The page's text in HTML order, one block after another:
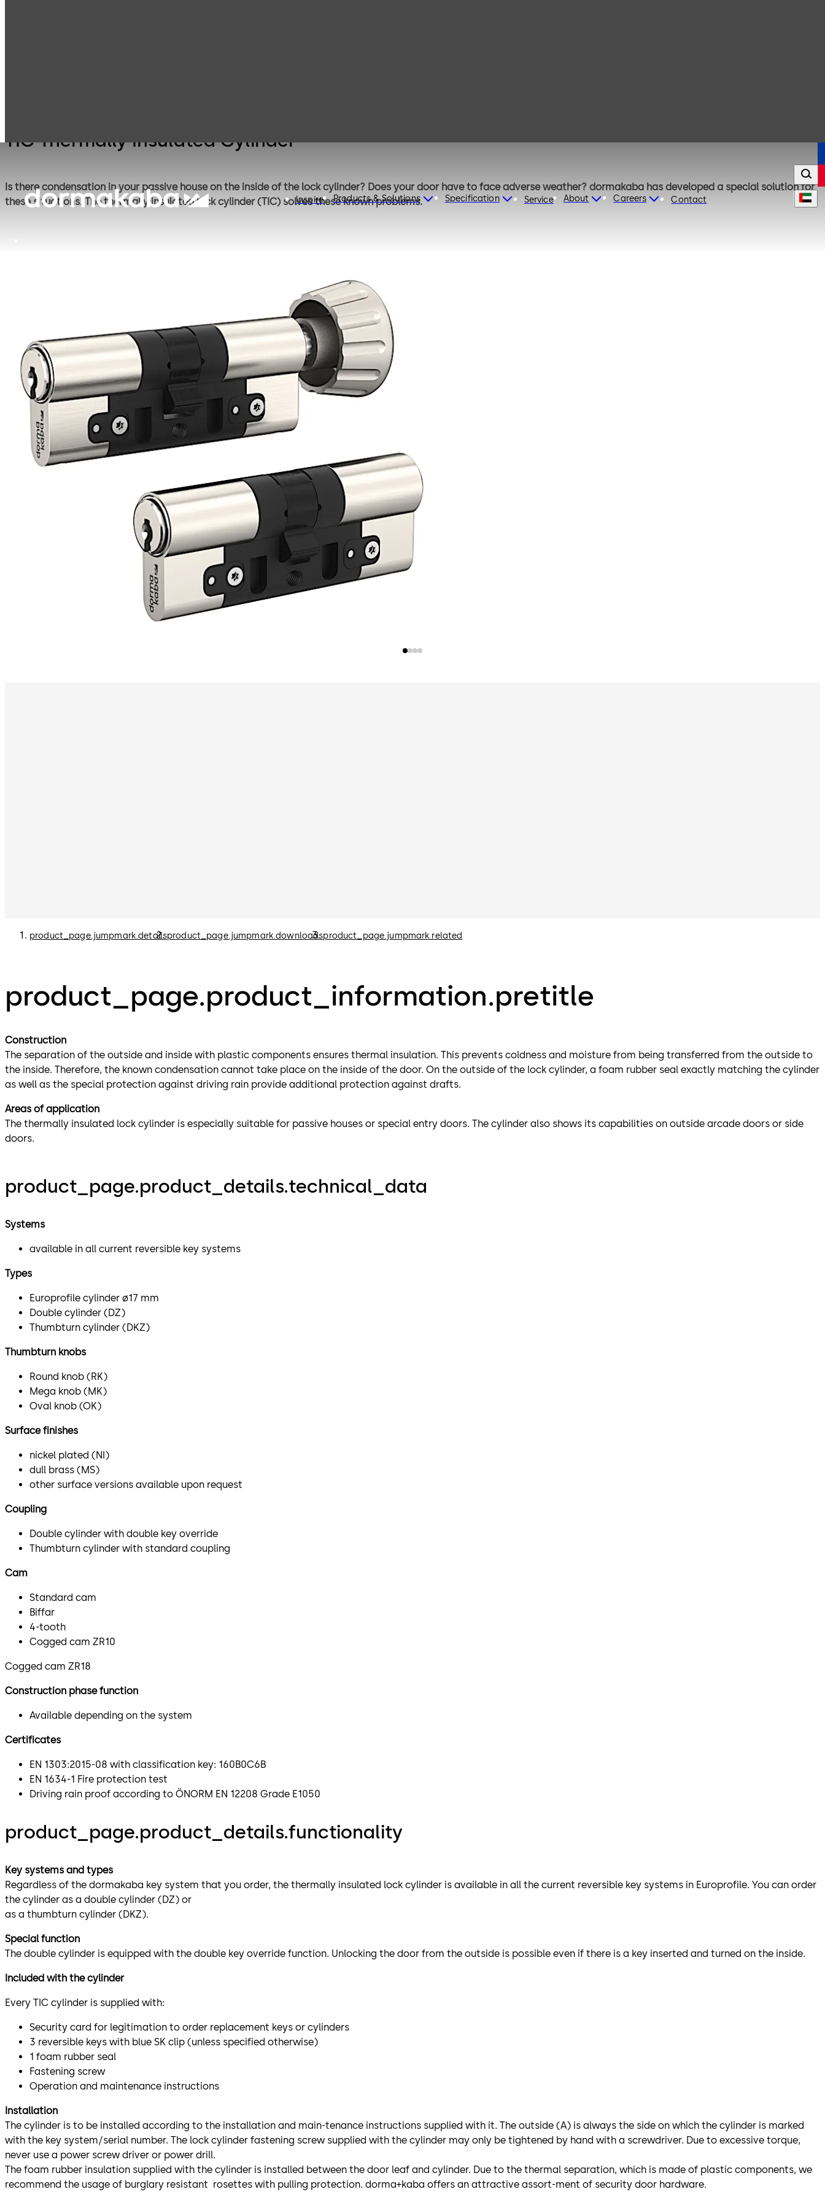
Inspire Products & Solutions Specification Service About Careers Contact
TIC Thermally Insulated Cylinder
Is there condensation in your passive house on the inside of the lock cylinder? Does your door have to face adverse weather? dormakaba has developed a special solution for
these situations. The thermally insulated lock cylinder (TIC) solves these known problems.
product_page.jumpmark.detailsproduct_page.jumpmark.downloadsproduct_page.jumpmark.related
product_page.product_information.pretitle
Construction
The separation of the outside and inside with plastic components ensures thermal insulation. This prevents coldness and moisture from being transferred from the outside to
the inside. Therefore, the known condensation cannot take place on the inside of the door. On the outside of the lock cylinder, a foam rubber seal exactly matching the cylinder
as well as the special protection against driving rain provide additional protection against drafts.
Areas of application
The thermally insulated lock cylinder is especially suitable for passive houses or special entry doors. The cylinder also shows its capabilities on outside arcade doors or side
doors.
product_page.product_details.technical_data
Systems
available in all current reversible key systems
Types
Europrofile cylinder ø17 mm
Double cylinder (DZ)
Thumbturn cylinder (DKZ)
Thumbturn knobs
Round knob (RK)
Mega knob (MK)
Oval knob (OK)
Surface finishes
nickel plated (NI)
dull brass (MS)
other surface versions available upon request
Coupling
Double cylinder with double key override
Thumbturn cylinder with standard coupling
Cam
Standard cam
Biffar
4-tooth
Cogged cam ZR10
Cogged cam ZR18
Construction phase function
Available depending on the system
Certificates
EN 1303:2015-08 with classification key: 160B0C6B
EN 1634-1 Fire protection test
Driving rain proof according to ÖNORM EN 12208 Grade E1050
product_page.product_details.functionality
Key systems and types
Regardless of the dormakaba key system that you order, the thermally insulated lock cylinder is available in all the current reversible key systems in Europrofile. You can order
the cylinder as a double cylinder (DZ) or
as a thumbturn cylinder (DKZ).
Special function
The double cylinder is equipped with the double key override function. Unlocking the door from the outside is possible even if there is a key inserted and turned on the inside.
Included with the cylinder
Every TIC cylinder is supplied with:
Security card for legitimation to order replacement keys or cylinders
3 reversible keys with blue SK clip (unless specified otherwise)
1 foam rubber seal
Fastening screw
Operation and maintenance instructions
Installation
The cylinder is to be installed according to the installation and main-tenance instructions supplied with it. The outside (A) is always the side on which the cylinder is marked
with the key system/serial number. The lock cylinder fastening screw supplied with the cylinder may only be tightened by hand with a screwdriver. Due to excessive torque,
never use a power screw driver or power drill.
The foam rubber insulation supplied with the cylinder is installed between the door leaf and cylinder. Due to the thermal separation, which is made of plastic components, we
recommend the usage of burglary resistant rosettes with pulling protection. dorma+kaba offers an attractive assort-ment of security door hardware.